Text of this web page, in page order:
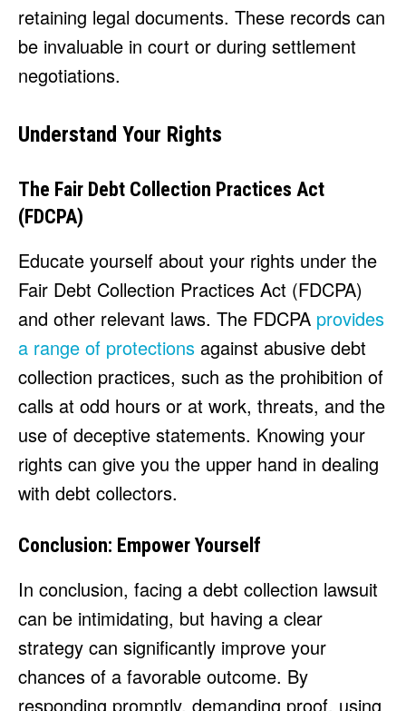
retaining legal documents. These records can
be invaluable in court or during settlement
negotiations.
Understand Your Rights
The Fair Debt Collection Practices Act
(FDCPA)
Educate yourself about your rights under the
Fair Debt Collection Practices Act (FDCPA)
and other relevant laws. The FDCPA provides
a range of protections against abusive debt
collection practices, such as the prohibition of
calls at odd hours or at work, threats, and the
use of deceptive statements. Knowing your
rights can give you the upper hand in dealing
with debt collectors.
Conclusion: Empower Yourself
In conclusion, facing a debt collection lawsuit
can be intimidating, but having a clear
strategy can significantly improve your
chances of a favorable outcome. By
responding promptly, demanding proof, using